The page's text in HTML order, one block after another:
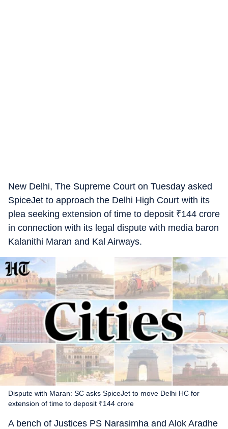
New Delhi, The Supreme Court on Tuesday asked
SpiceJet to approach the Delhi High Court with its
plea seeking extension of time to deposit ₹144 crore
in connection with its legal dispute with media baron
Kalanithi Maran and Kal Airways.
Dispute with Maran: SC asks SpiceJet to move Delhi HC for
extension of time to deposit ₹144 crore
A bench of Justices PS Narasimha and Alok Aradhe